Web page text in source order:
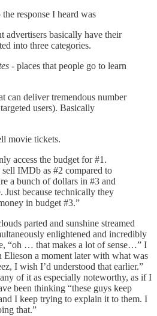
response I heard was
advertisers basically have their
into three categories.
- places that people go to learn
can deliver tremendous number
users). Basically
movie tickets.
access the budget for #1.
sell IMDb as #2 compared to
a bunch of dollars in #3 and
Just because technically they
in budget #3.”
parted and sunshine streamed
enlightened and incredibly
“oh … that makes a lot of sense…” I
a moment later with what was
I wish I’d understood that earlier.”
of it as especially noteworthy, as if I
been thinking “these guys keep
I keep trying to explain it to them. I
that.”